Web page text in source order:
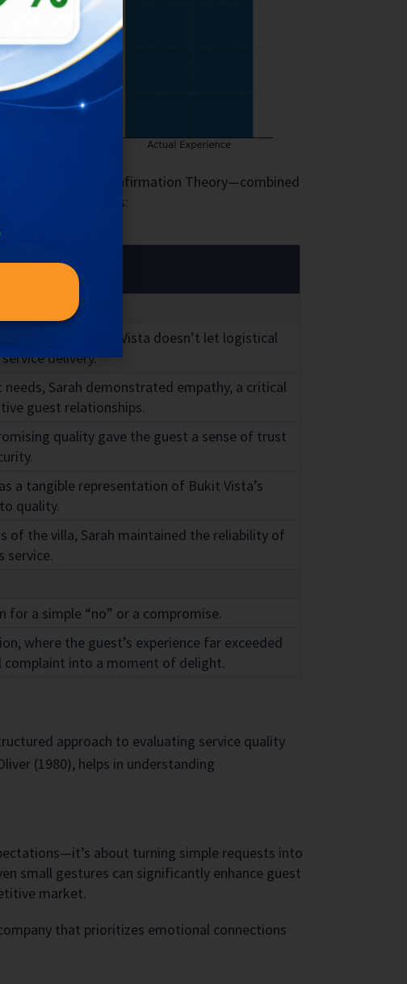
Expectancy Disconfirmation Theory—combined
this story matters:
shows that Bukit Vista doesn’t let logistical
delivery.
Sarah demonstrated empathy, a critical
guest relationships.
quality gave the guest a sense of trust
a tangible representation of Bukit Vista’s
quality.
of the villa, Sarah maintained the reliability of
service.
a simple “no” or a compromise.
where the guest’s experience far exceeded
into a moment of delight.
approach to evaluating service quality
(1980), helps in understanding
about turning simple requests into
small gestures can significantly enhance guest
market.
that prioritizes emotional connections